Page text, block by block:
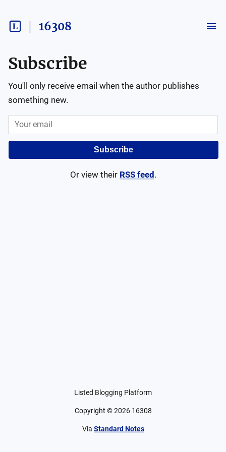
16308
Subscribe
You'll only receive email when the author publishes
something new.
Subscribe
Or view their RSS feed .
Listed Blogging Platform
Copyright ©2026 16308
Via Standard Notes